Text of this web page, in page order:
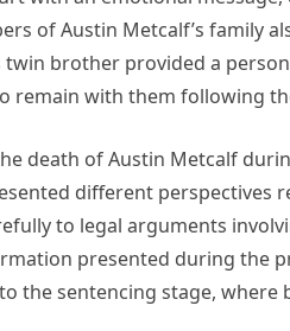
of Austin Metcalf’s family
brother provided a
remain with them following
death of Austin Metcalf
different perspectives
to legal arguments
presented during the
the sentencing stage,